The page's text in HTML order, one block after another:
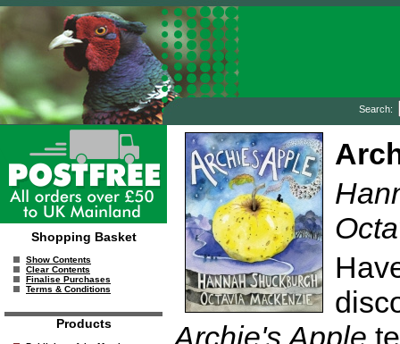
Search:
Shopping Basket
Show Contents
Clear Contents
Finalise Purchases
Terms & Conditions
Products
Archie's Apple